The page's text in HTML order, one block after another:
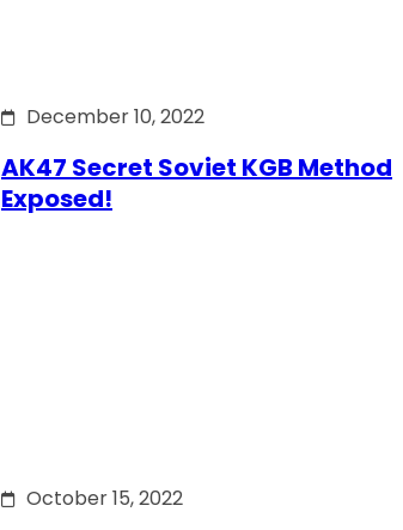
December 10, 2022
AK47 Secret Soviet KGB Method
Exposed!
October 15, 2022